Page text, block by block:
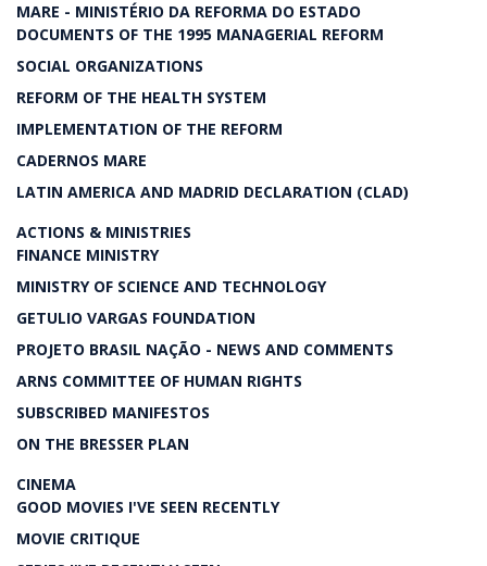
MARE - MINISTÉRIO DA REFORMA DO ESTADO
DOCUMENTS OF THE 1995 MANAGERIAL REFORM
SOCIAL ORGANIZATIONS
REFORM OF THE HEALTH SYSTEM
IMPLEMENTATION OF THE REFORM
CADERNOS MARE
LATIN AMERICA AND MADRID DECLARATION (CLAD)
ACTIONS & MINISTRIES
FINANCE MINISTRY
MINISTRY OF SCIENCE AND TECHNOLOGY
GETULIO VARGAS FOUNDATION
PROJETO BRASIL NAÇÃO - NEWS AND COMMENTS
ARNS COMMITTEE OF HUMAN RIGHTS
SUBSCRIBED MANIFESTOS
ON THE BRESSER PLAN
CINEMA
GOOD MOVIES I'VE SEEN RECENTLY
MOVIE CRITIQUE